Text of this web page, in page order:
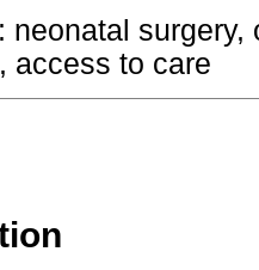
: neonatal
access to care